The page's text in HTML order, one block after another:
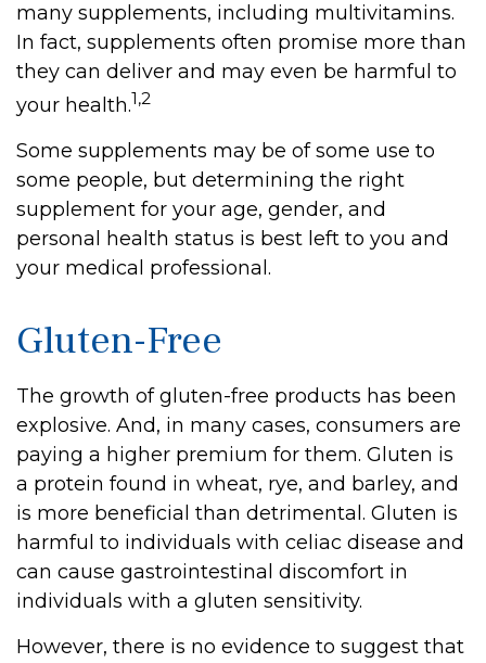
many supplements, including multivitamins.
In fact, supplements often promise more than
they can deliver and may even be harmful to
your health.1,2
Some supplements may be of some use to
some people, but determining the right
supplement for your age, gender, and
personal health status is best left to you and
your medical professional.
Gluten-Free
The growth of gluten-free products has been
explosive. And, in many cases, consumers are
paying a higher premium for them. Gluten is
a protein found in wheat, rye, and barley, and
is more beneficial than detrimental. Gluten is
harmful to individuals with celiac disease and
can cause gastrointestinal discomfort in
individuals with a gluten sensitivity.
However, there is no evidence to suggest that